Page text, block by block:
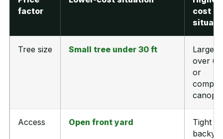
factor
cost
Tree size Small tree under 30 ft
Large
over
or
canopy
Access Open front yard
Tight